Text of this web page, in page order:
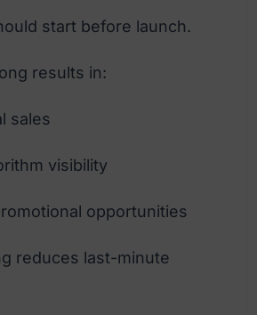
start before launch.
results in:
sales
visibility
opportunities
reduces last-minute